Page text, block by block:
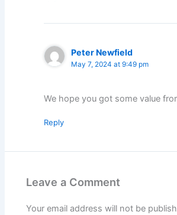
Peter Newfield
May 7, 2024 at 9:49 pm
We hope you got some value
Reply
Leave a Comment
Your email address will not be